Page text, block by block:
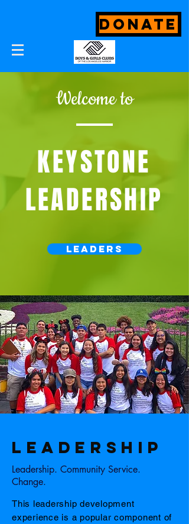
DONATE
Welcome to
KEYSTONE
LEADERSHIP
Leaders
LEADERSHIP
Leadership. Community Service.
Change.
This leadership development
experience is a popular component of